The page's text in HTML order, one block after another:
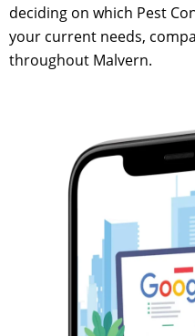
deciding on which Pest
your current needs,
throughout Malvern.